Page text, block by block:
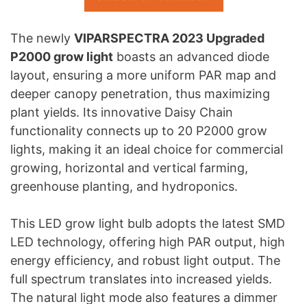
The newly VIPARSPECTRA 2023 Upgraded
P2000 grow light boasts an advanced diode
layout, ensuring a more uniform PAR map and
deeper canopy penetration, thus maximizing
plant yields. Its innovative Daisy Chain
functionality connects up to 20 P2000 grow
lights, making it an ideal choice for commercial
growing, horizontal and vertical farming,
greenhouse planting, and hydroponics.
This LED grow light bulb adopts the latest SMD
LED technology, offering high PAR output, high
energy efficiency, and robust light output. The
full spectrum translates into increased yields.
The natural light mode also features a dimmer